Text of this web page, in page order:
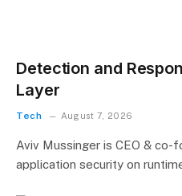
Detection and
Layer
Tech August 7, 2026
Aviv Mussinger is CEO & co-
application security on